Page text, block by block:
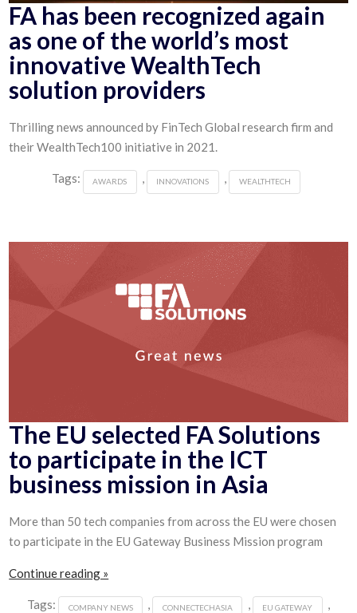
FA has been recognized again
as one of the world’s most
innovative WealthTech
solution providers
Thrilling news announced by FinTech Global research firm and
their WealthTech100 initiative in 2021.
Tags: AWARDS , INNOVATIONS , WEALTHTECH
The EU selected FA Solutions
to participate in the ICT
business mission in Asia
More than 50 tech companies from across the EU were chosen
to participate in the EU Gateway Business Mission program
Continue reading »
Tags: COMPANY NEWS CONNECTECHASIA EU GATEWAY